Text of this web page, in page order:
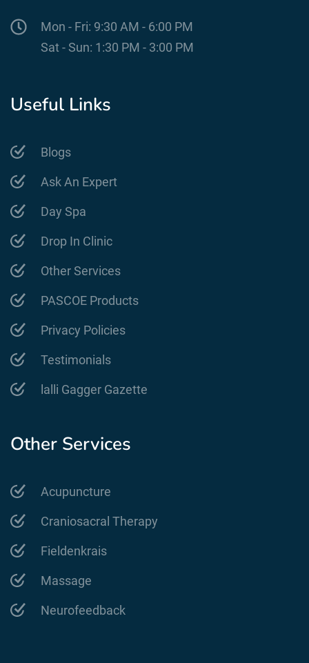
Mon - Fri: 9:30 AM - 6:00 PM
Sat - Sun: 1:30 PM - 3:00 PM
Useful Links
Blogs
Ask An Expert
Day Spa
Drop In Clinic
Other Services
PASCOE Products
Privacy Policies
Testimonials
lalli Gagger Gazette
Other Services
Acupuncture
Craniosacral Therapy
Fieldenkrais
Massage
Neurofeedback